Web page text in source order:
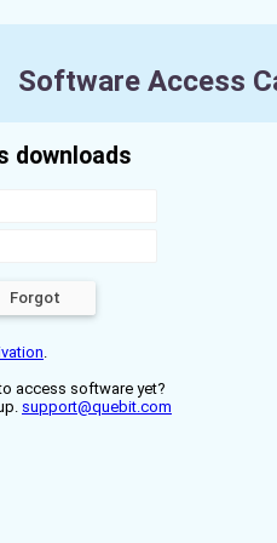
Software Access
downloads
access software yet?
support@quebit.com